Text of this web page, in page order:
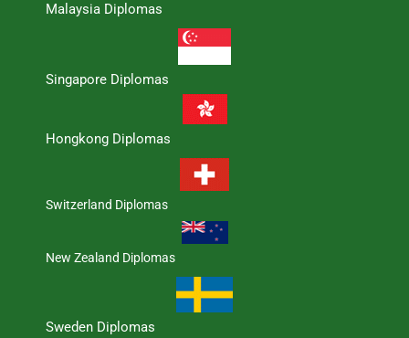
Malaysia Diplomas
Singapore Diplomas
Hongkong Diplomas
Switzerland Diplomas
New Zealand Diplomas
Sweden Diplomas